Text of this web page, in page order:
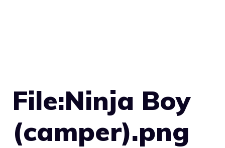
File:Ninja Boy
(camper).png